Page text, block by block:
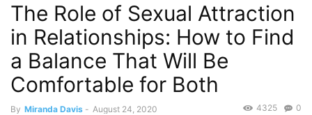
The Role of Sexual Attraction
in Relationships: How to Find
a Balance That Will Be
Comfortable for Both
By Miranda Davis - August 24, 2020 0
4325